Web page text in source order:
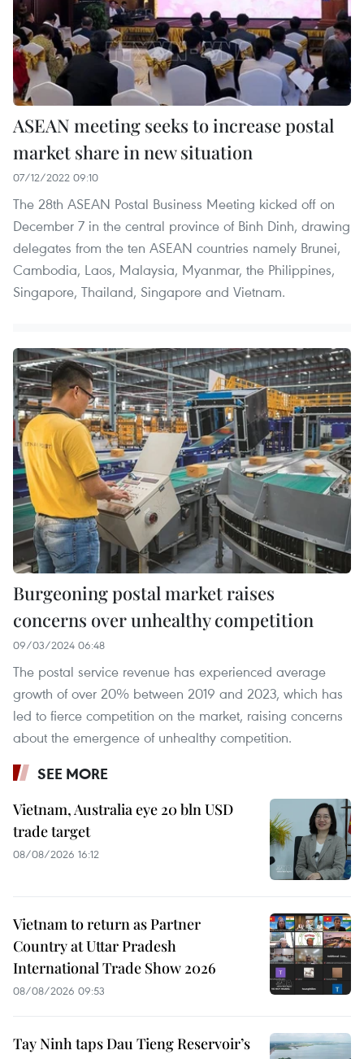
ASEAN meeting seeks to increase postal
market share in new situation
07/12/2022 09:10
The 28th ASEAN Postal Business Meeting kicked off on
December 7 in the central province of Binh Dinh, drawing
delegates from the ten ASEAN countries namely Brunei,
Cambodia, Laos, Malaysia, Myanmar, the Philippines,
Singapore, Thailand, Singapore and Vietnam.
Burgeoning postal market raises
concerns over unhealthy competition
09/03/2024 06:48
The postal service revenue has experienced average
growth of over 20% between 2019 and 2023, which has
led to fierce competition on the market, raising concerns
about the emergence of unhealthy competition.
SEE MORE
Vietnam, Australia eye 20 bln USD
trade target
08/08/2026 16:12
Vietnam to return as Partner
Country at Uttar Pradesh
International Trade Show 2026
08/08/2026 09:53
Tay Ninh taps Dau Tieng Reservoir’s